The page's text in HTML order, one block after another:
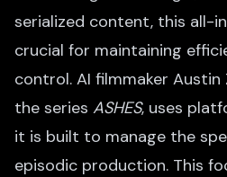
serialized content, this all-
crucial for maintaining
control. AI filmmaker
the series ASHES, uses
it is built to manage the
episodic production. This